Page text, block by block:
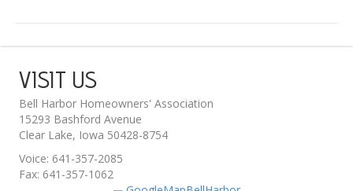
VISIT US
Bell Harbor Homeowners' Association
15293 Bashford Avenue
Clear Lake, Iowa 50428-8754
Voice: 641-357-2085
Fax: 641-357-1062